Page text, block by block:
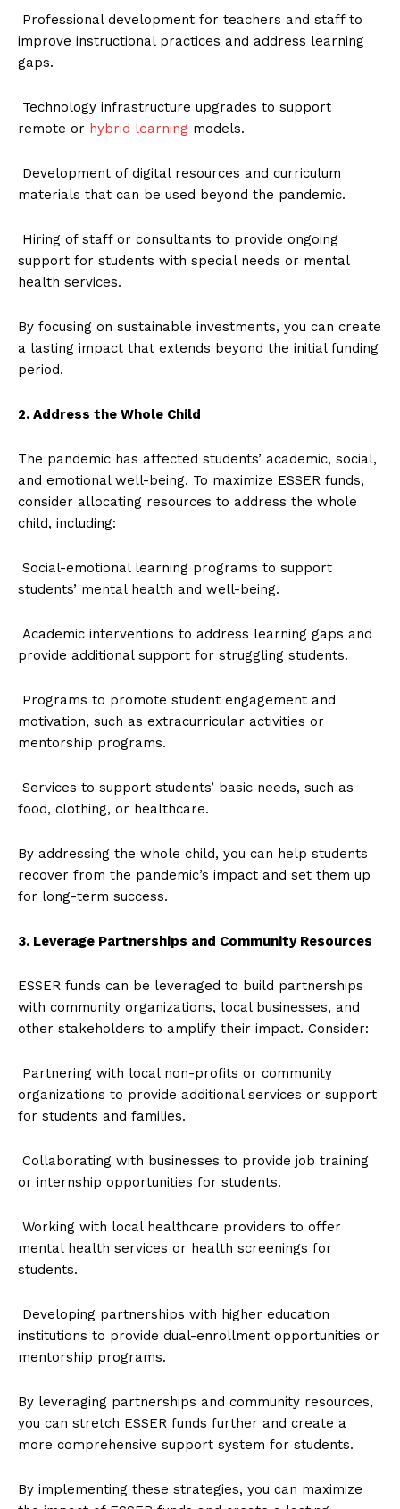
Professional development for teachers and staff to
improve instructional practices and address learning
gaps.
Technology infrastructure upgrades to support
remote or hybrid learning models.
Development of digital resources and curriculum
materials that can be used beyond the pandemic.
Hiring of staff or consultants to provide ongoing
support for students with special needs or mental
health services.
By focusing on sustainable investments, you can create
a lasting impact that extends beyond the initial funding
period.
2. Address the Whole Child
The pandemic has affected students’ academic, social,
and emotional well-being. To maximize ESSER funds,
consider allocating resources to address the whole
child, including:
Social-emotional learning programs to support
students’ mental health and well-being.
Academic interventions to address learning gaps and
provide additional support for struggling students.
Programs to promote student engagement and
motivation, such as extracurricular activities or
mentorship programs.
Services to support students’ basic needs, such as
food, clothing, or healthcare.
By addressing the whole child, you can help students
recover from the pandemic’s impact and set them up
for long-term success.
3. Leverage Partnerships and Community Resources
ESSER funds can be leveraged to build partnerships
with community organizations, local businesses, and
other stakeholders to amplify their impact. Consider:
Partnering with local non-profits or community
organizations to provide additional services or support
for students and families.
Collaborating with businesses to provide job training
or internship opportunities for students.
Working with local healthcare providers to offer
mental health services or health screenings for
students.
Developing partnerships with higher education
institutions to provide dual-enrollment opportunities or
mentorship programs.
By leveraging partnerships and community resources,
you can stretch ESSER funds further and create a
more comprehensive support system for students.
By implementing these strategies, you can maximize